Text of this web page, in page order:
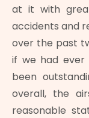
at it with
accidents and
over the past
if we had ever
been
overall, the
reasonable